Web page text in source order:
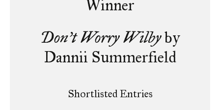
Winner
Don’t Worry Wilbyby
Dannii Summerfield
Shortlisted Entries